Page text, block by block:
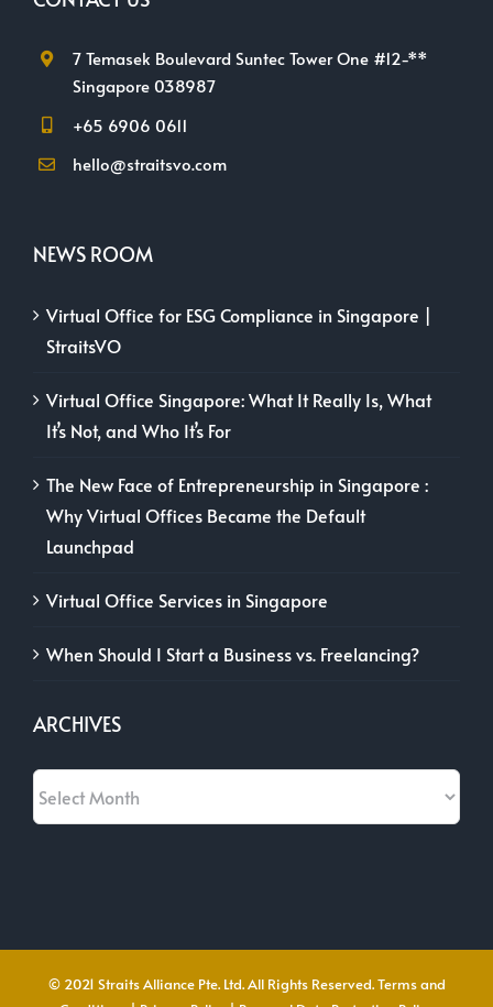
7 Temasek Boulevard Suntec Tower One #12-**
Singapore 038987
+65 6906 0611
hello@straitsvo.com
NEWS ROOM
Virtual Office for ESG Compliance in Singapore |
StraitsVO
Virtual Office Singapore: What It Really Is, What
It’s Not, and Who It’s For
The New Face of Entrepreneurship in Singapore :
Why Virtual Offices Became the Default
Launchpad
Virtual Office Services in Singapore
When Should I Start a Business vs. Freelancing?
ARCHIVES
Archives
© 2021 Straits Alliance Pte. Ltd. All Rights Reserved.Terms and